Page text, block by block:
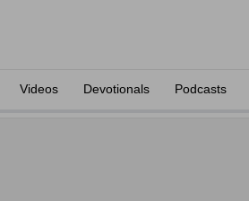
Videos Devotionals Podcasts